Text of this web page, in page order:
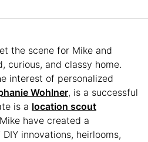
the scene for Mike and
curious, and classy home.
interest of personalized
Wohlner, is a successful
is a location scout
have created a
innovations, heirlooms,